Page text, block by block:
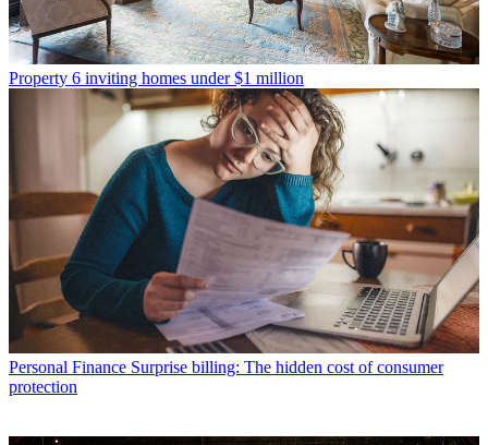
Property 6 inviting homes under $1 million
Personal Finance Surprise billing: The hidden cost of consumer
protection